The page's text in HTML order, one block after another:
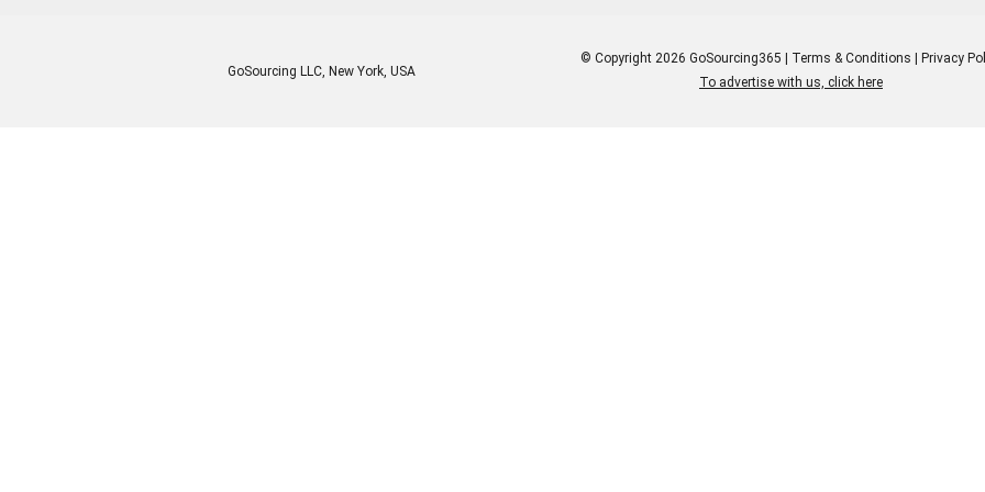
GoSourcing LLC, New York, USA
© Copyright 2026 GoSourcing365 | Terms & Conditions | Privacy
To advertise with us, click here